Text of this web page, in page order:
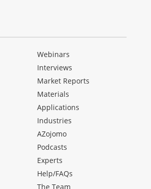
Webinars
Interviews
Market Reports
Materials
Applications
Industries
AZojomo
Podcasts
Experts
Help/FAQs
The Team